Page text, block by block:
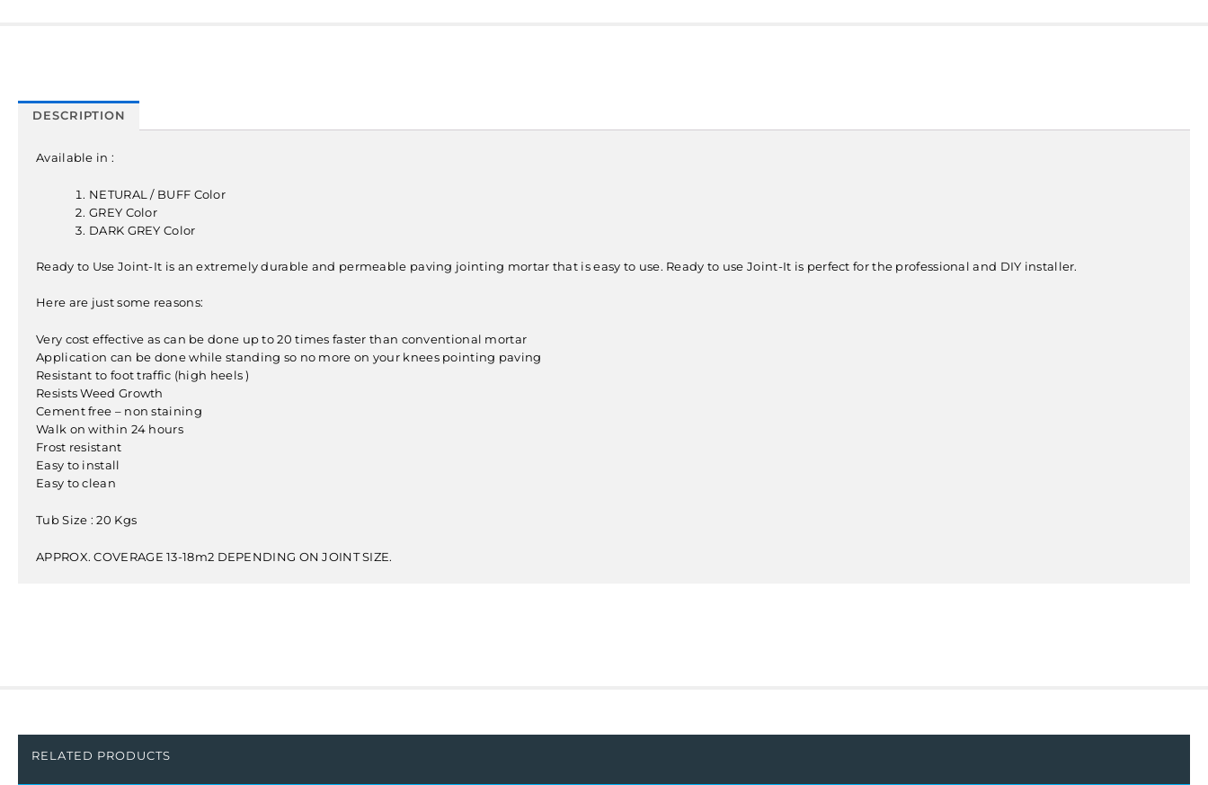
DESCRIPTION
Available in :
NETURAL / BUFF Color
GREY Color
DARK GREY Color
Ready to Use Joint-It is an extremely durable and permeable paving jointing mortar that is easy to use. Ready to use Joint-It is perfect for the professional and DIY installer.
Here are just some reasons:
Very cost effective as can be done up to 20 times faster than conventional mortar
Application can be done while standing so no more on your knees pointing paving
Resistant to foot traffic (high heels )
Resists Weed Growth
Cement free – non staining
Walk on within 24 hours
Frost resistant
Easy to install
Easy to clean
Tub Size : 20 Kgs
APPROX. COVERAGE 13-18m2 DEPENDING ON JOINT SIZE.
RELATED PRODUCTS